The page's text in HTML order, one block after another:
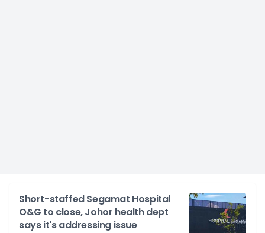
Short-staffed Segamat Hospital
O&G to close, Johor health dept
says it's addressing issue